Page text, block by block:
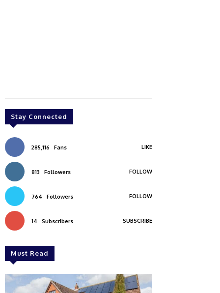
Stay Connected
285,116 Fans LIKE
813 Followers FOLLOW
764 Followers FOLLOW
14 Subscribers SUBSCRIBE
Must Read